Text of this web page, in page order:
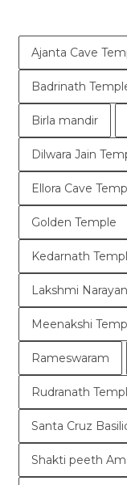
Ajanta Cave
Badrinath
Birla mandir
Dilwara Jain
Ellora Cave
Golden Temple
Kedarnath
Lakshmi
Meenakshi
Rameswaram
Rudranath
Santa Cruz
Shakti peeth